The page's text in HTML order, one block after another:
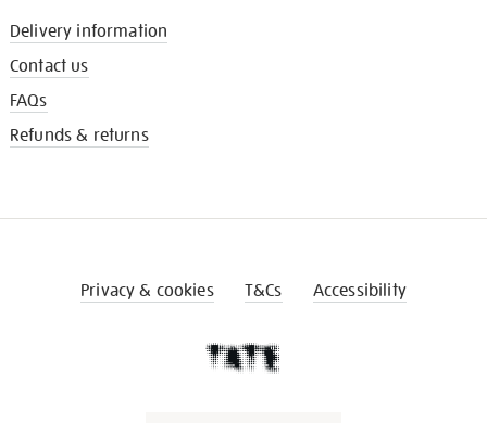
Delivery information
Contact us
FAQs
Refunds & returns
Privacy & cookies T&Cs Accessibility